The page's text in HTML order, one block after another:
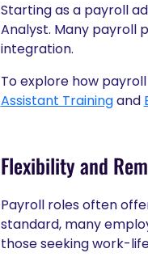
Starting as a payroll
Analyst. Many payroll
integration.
To explore how
Assistant Trainingand
Flexibility and
Payroll roles often
standard, many
those seeking work-